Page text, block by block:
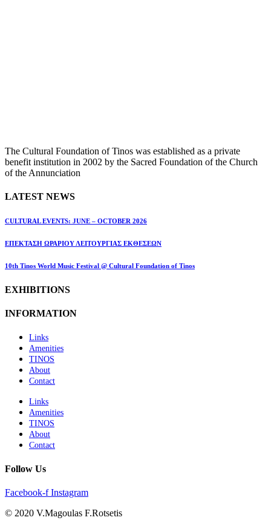
The Cultural Foundation of Tinos was established as a private
benefit institution in 2002 by the Sacred Foundation of the Church
of the Annunciation
LATEST NEWS
CULTURAL EVENTS: JUNE – OCTOBER 2026
ΕΠΕΚΤΑΣΗ ΩΡΑΡΙΟΥ ΛΕΙΤΟΥΡΓΙΑΣ ΕΚΘΕΣΕΩΝ
10th Tinos World Music Festival @ Cultural Foundation of Tinos
EXHIBITIONS
INFORMATION
Links
Amenities
TINOS
About
Contact
Links
Amenities
TINOS
About
Contact
Follow Us
Facebook-f Instagram
© 2020 V.Magoulas F.Rotsetis